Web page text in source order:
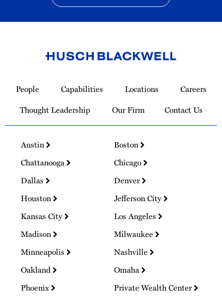
Homepage
People Capabilities Locations
Careers
Thought Leadership
Our Firm Contact Us
Austin
Boston
Chattanooga
Chicago
Dallas
Denver
Houston
Jefferson City
Kansas City
Los Angeles
Madison
Milwaukee
Minneapolis
Nashville
Oakland
Omaha
Phoenix
Private Wealth Center